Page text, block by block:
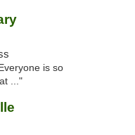
is so
..."